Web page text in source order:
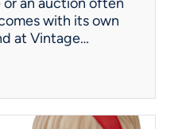
with its own
at Vintage…